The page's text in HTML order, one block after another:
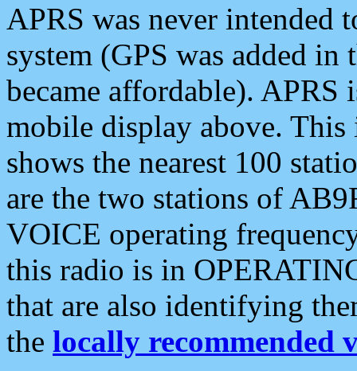
APRS was never intended
system (GPS was added
became affordable). APRS
mobile display above.
shows the nearest 100
are the two stations of
VOICE operating
this radio is in
that are also identifying
the locally recommended